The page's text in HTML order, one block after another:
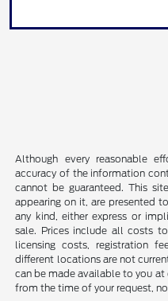
Although every reasonable
accuracy of the information
cannot be guaranteed. This
appearing on it, are presented
any kind, either express or
sale. Prices include all costs
licensing costs, registration
different locations are not
can be made available to you
from the time of your request,